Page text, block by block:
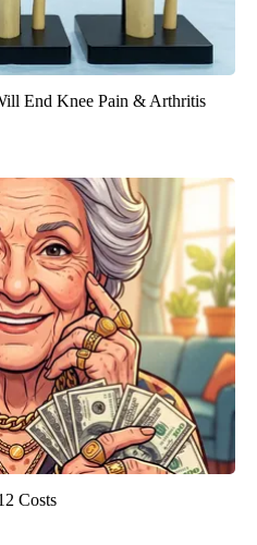
End Knee Pain & Arthritis
Costs